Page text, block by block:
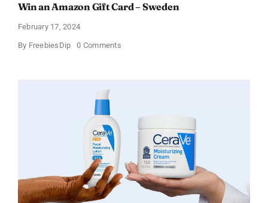
Win an Amazon Gift Card – Sweden
February 17, 2024
By FreebiesDip 0 Commentson